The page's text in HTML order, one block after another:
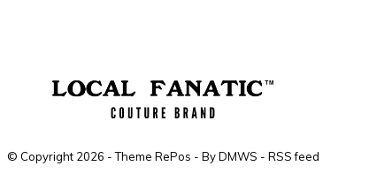
© Copyright 2026 - Theme RePos - ByDMWS - RSS feed